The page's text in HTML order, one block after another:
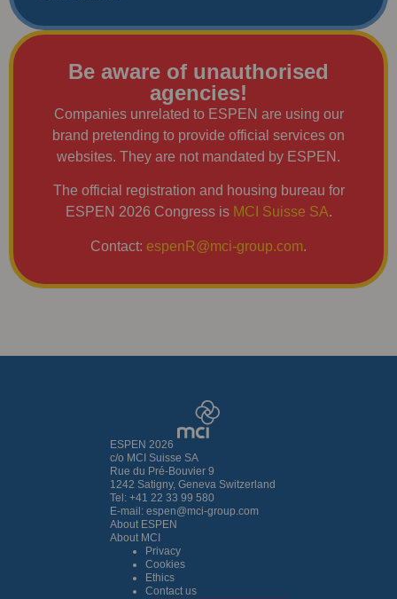
Be aware of unauthorised
agencies!
Companies unrelated to ESPEN are using our
brand pretending to provide official services on
websites. They are not mandated by ESPEN.
The official registration and housing bureau for
ESPEN 2026 Congress is MCI Suisse SA.
Contact: espenR@mci-group.com.
ESPEN 2026
c/o MCI Suisse SA
Rue du Pré-Bouvier 9
1242 Satigny, Geneva Switzerland
Tel: +41 22 33 99 580
E-mail: espen@mci-group.com
About ESPEN
About MCI
Privacy
Cookies
Ethics
Contact us